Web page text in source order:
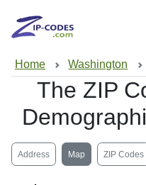
Home Washington
The ZIP
Address Map ZIP Codes